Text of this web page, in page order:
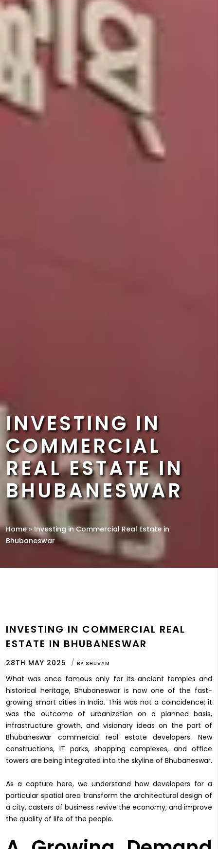
INVESTING IN
COMMERCIAL
REAL ESTATE IN
BHUBANESWAR
Home»Investing in Commercial Real Estate in
Bhubaneswar
INVESTING IN COMMERCIAL REAL
ESTATE IN BHUBANESWAR
28TH MAY 2025 BY SHUVAM
What was once famous only for its ancient temples and
historical heritage, Bhubaneswar is now one of the fast-
growing smart cities in India. This was not a coincidence; it
was the outcome of urbanization on a planned basis,
infrastructure growth, and visionary ideas on the part of
Bhubaneswar commercial real estate developers. New
constructions, IT parks, shopping complexes, and office
towers are being integrated into the skyline of Bhubaneswar.
As a capture here, we understand how developers for a
particular spatial area transform the architectural design of
a city, casters of business revive the economy, and improve
the quality of life of the people.